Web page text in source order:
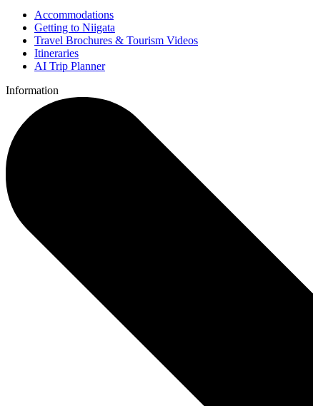
Accommodations
Getting to Niigata
Travel Brochures & Tourism Videos
Itineraries
AI Trip Planner
Information